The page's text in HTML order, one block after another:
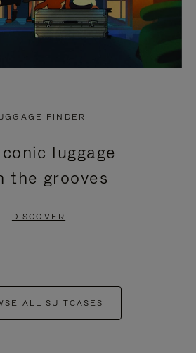
FINDER
luggage
the grooves
DISCOVER
ALL SUITCASES